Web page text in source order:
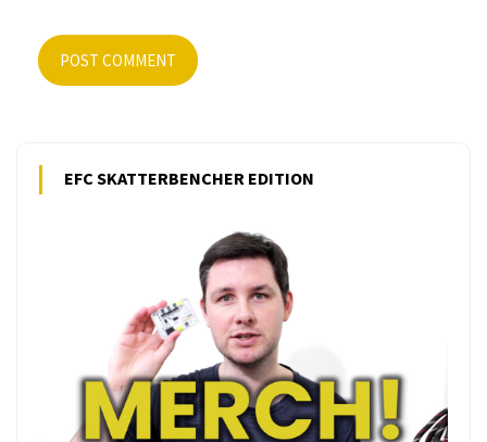
POST COMMENT
EFC SKATTERBENCHER EDITION